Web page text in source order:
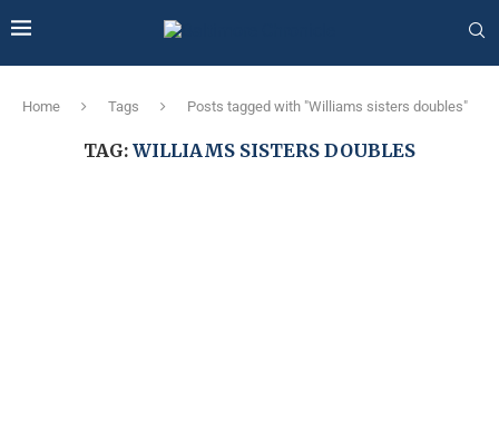
Home Tags Posts tagged with "Williams sisters doubles"
TAG: WILLIAMS SISTERS DOUBLES